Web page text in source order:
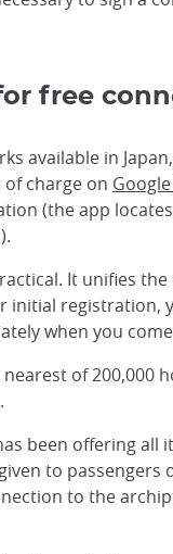
free
available in
of charge on
(the app
It unifies
initial
when you
of 200,000
been offering
to
to the